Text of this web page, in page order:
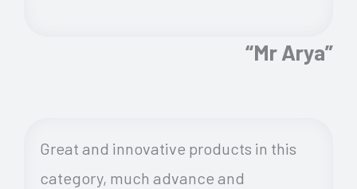
“Mr Arya”
Great and innovative products in this
category, much advance and